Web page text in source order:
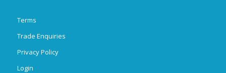
Terms
Trade Enquiries
Privacy Policy
Login